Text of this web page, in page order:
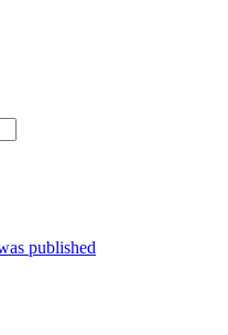
published